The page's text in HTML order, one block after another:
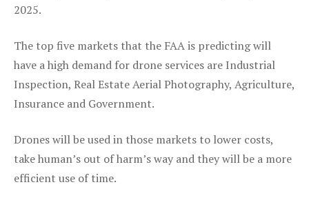
2025.
The top five markets that the FAA is predicting will
have a high demand for drone services are Industrial
Inspection, Real Estate Aerial Photography, Agriculture,
Insurance and Government.
Drones will be used in those markets to lower costs,
take human’s out of harm’s way and they will be a more
efficient use of time.